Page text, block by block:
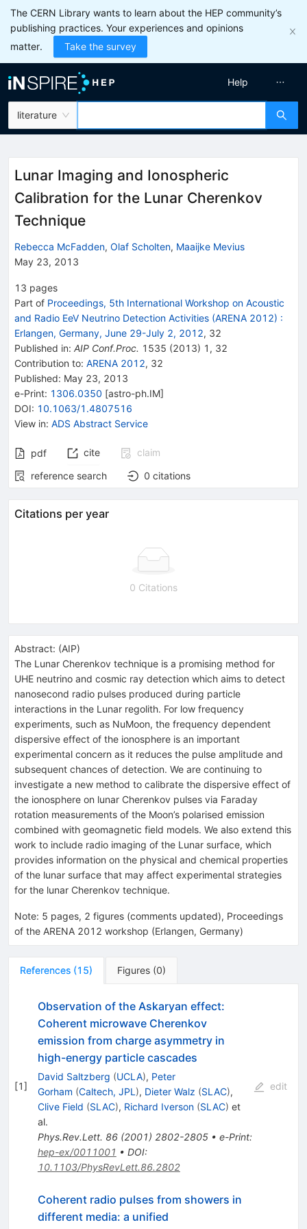
The CERN Library wants to learn about the HEP community’s
publishing practices. Your experiences and opinions
matter.
Take the survey
literature
Help
Lunar Imaging and Ionospheric
Calibration for the Lunar Cherenkov
Technique
Rebecca McFadden, Olaf Scholten, Maaijke Mevius
May 23, 2013
13 pages
Part of Proceedings, 5th International Workshop on Acoustic
and Radio EeV Neutrino Detection Activities (ARENA 2012) :
Erlangen, Germany, June 29-July 2, 2012, 32
Published in: AIP Conf.Proc. 1535 (2013) 1 , 32
Contribution to: ARENA 2012, 32
Published: May 23, 2013
e-Print: 1306.0350 [astro-ph.IM]
DOI: 10.1063/1.4807516
View in: ADS Abstract Service
pdf cite
claim
reference search
0 citations
Citations per year
0 Citations
Abstract: (AIP)
The Lunar Cherenkov technique is a promising method for
UHE neutrino and cosmic ray detection which aims to detect
nanosecond radio pulses produced during particle
interactions in the Lunar regolith. For low frequency
experiments, such as NuMoon, the frequency dependent
dispersive effect of the ionosphere is an important
experimental concern as it reduces the pulse amplitude and
subsequent chances of detection. We are continuing to
investigate a new method to calibrate the dispersive effect of
the ionosphere on lunar Cherenkov pulses via Faraday
rotation measurements of the Moon’s polarised emission
combined with geomagnetic field models. We also extend this
work to include radio imaging of the Lunar surface, which
provides information on the physical and chemical properties
of the lunar surface that may affect experimental strategies
for the lunar Cherenkov technique.
Note: 5 pages, 2 figures (comments updated), Proceedings
of the ARENA 2012 workshop (Erlangen, Germany)
References (15) Figures (0)
[1]
Observation of the Askaryan effect:
Coherent microwave Cherenkov
emission from charge asymmetry in
high-energy particle cascades
David Saltzberg (UCLA), Peter
Gorham (Caltech, JPL ), Dieter Walz (SLAC),
Clive Field (SLAC), Richard Iverson (SLAC) et
al.
Phys.Rev.Lett. 86(2001) 2802-2805• e-Print:
hep-ex/0011001 • DOI:
10.1103/PhysRevLett.86.2802
edit
Coherent radio pulses from showers in
different media: a unified